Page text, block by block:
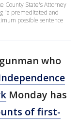
County State's Attorney
"a premeditated and
possible sentence
who
Monday has
of first-